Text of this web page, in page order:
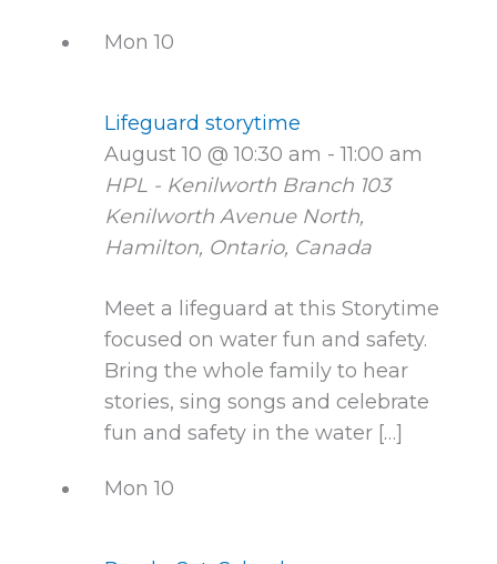
Mon10
Lifeguard storytime
August 10 @ 10:30 am -11:00 am
HPL - Kenilworth Branch 103
Kenilworth Avenue North,
Hamilton, Ontario, Canada
Meet a lifeguard at this Storytime
focused on water fun and safety.
Bring the whole family to hear
stories, sing songs and celebrate
fun and safety in the water […]
Mon10